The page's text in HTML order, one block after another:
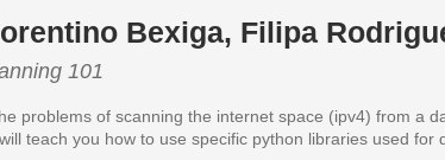
Bexiga, Filipa
101
problems of scanning the internet space (ipv4) from a
teach you how to use specific python libraries used